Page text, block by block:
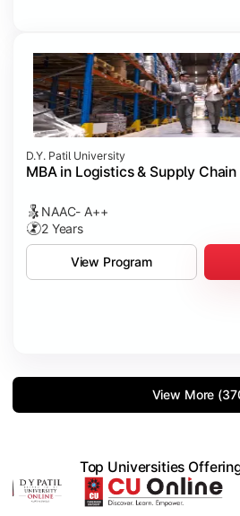
D.Y. Patil University
MBA in Logistics & Supply
NAAC- A++
2 Years
View Program
View More
Top Universities